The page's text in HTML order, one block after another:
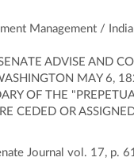
Management /
ADVISE AND
MAY 6,
OF THE
CEDED OR
Journal vol. 17, p.